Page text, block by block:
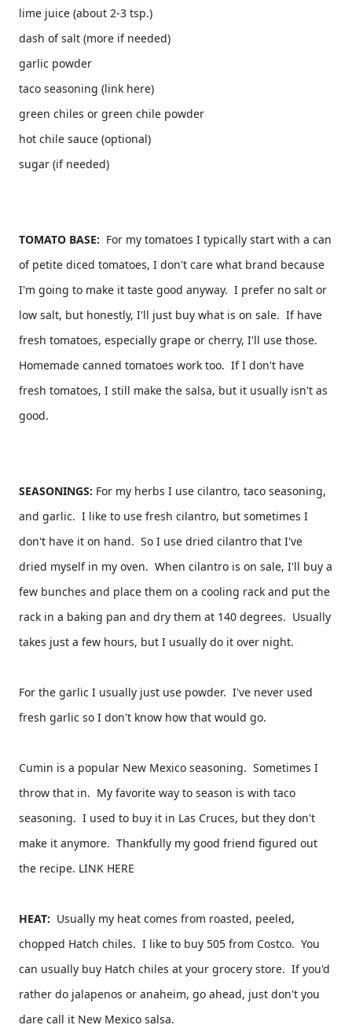
lime juice (about 2-3 tsp.)
dash of salt (more if needed)
garlic powder
taco seasoning (link here)
green chiles or green chile powder
hot chile sauce (optional)
TOMATO BASE:
  For my tomatoes I typically start with a can
of petite diced tomatoes, I don't care what brand because
I'm going to make it taste good anyway.  I prefer no salt or
low salt, but honestly, I'll just buy what is on sale.  If have
fresh tomatoes, especially grape or cherry, I'll use those.
Homemade canned tomatoes work too.  If I don't have
fresh tomatoes, I still make the salsa, but it usually isn't as
good.
SEASONINGS: For my herbs I use cilantro, taco seasoning,
and garlic.  I like to use fresh cilantro, but sometimes I
don't have it on hand.  So I use dried cilantro that I've
dried myself in my oven.  When cilantro is on sale, I'll buy a
few bunches and place them on a cooling rack and put the
rack in a baking pan and dry them at 140 degrees.  Usually
takes just a few hours, but I usually do it over night.
For the garlic I usually just use powder.  I've never used
fresh garlic so I don't know how that would go.
Cumin is a popular New Mexico seasoning.  Sometimes I
throw that in.  My favorite way to season is with taco
seasoning.  I used to buy it in Las Cruces, but they don't
make it anymore.  Thankfully my good friend figured out
the recipe. LINK HERE
HEAT: Usually my heat comes from roasted, peeled,
chopped Hatch chiles.  I like to buy 505 from Costco.  You
can usually buy Hatch chiles at your grocery store.  If you'd
rather do jalapenos or anaheim, go ahead, just don't you
dare call it New Mexico salsa.